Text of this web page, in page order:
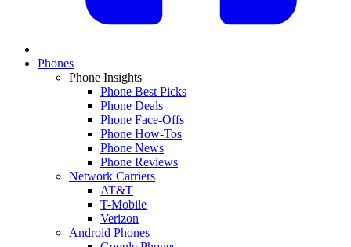
Phones
Phone Insights
Phone Best Picks
Phone Deals
Phone Face-Offs
Phone How-Tos
Phone News
Phone Reviews
Network Carriers
AT&T
T-Mobile
Verizon
Android Phones